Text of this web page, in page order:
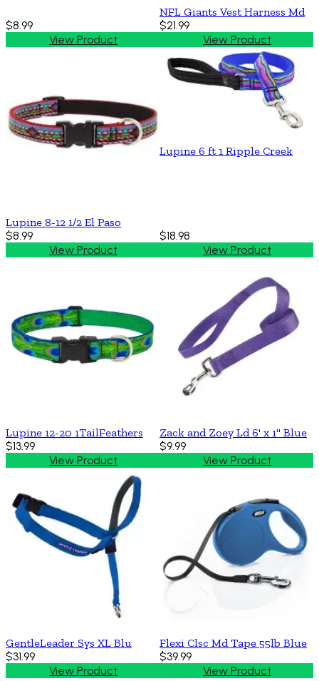
$8.99
View Product
NFL Giants Vest Harness Md
$21.99
View Product
Lupine 8-12 1/2 El Paso
$8.99
View Product
Lupine 6 ft 1 Ripple Creek
$18.98
View Product
Lupine 12-20 1TailFeathers
$13.99
View Product
Zack and Zoey Ld 6' x 1'' Blue
$9.99
View Product
GentleLeader Sys XL Blu
$31.99
View Product
Flexi Clsc Md Tape 55lb Blue
$39.99
View Product